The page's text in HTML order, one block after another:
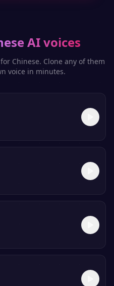
AI voices
Chinese. Clone any of them
voice in minutes.